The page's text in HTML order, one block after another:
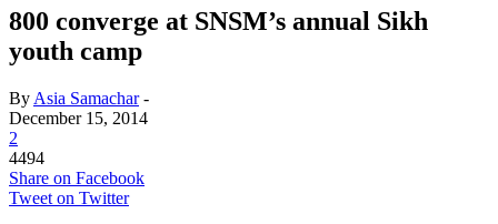
800 converge at SNSM’s annual Sikh
youth camp
By Asia Samachar-
December 15, 2014
2
4494
Share on Facebook
Tweet on Twitter